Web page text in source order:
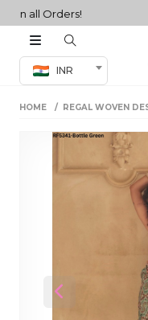
all Orders!
INR
Co-ord Set
sarees
HOME REGAL WOVEN
Previous